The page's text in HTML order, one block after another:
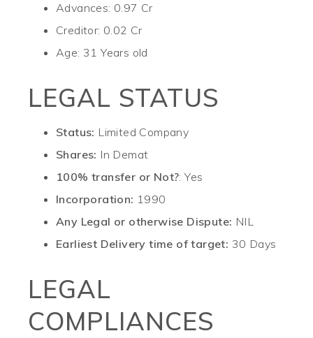
Advances: 0.97 Cr
Creditor: 0.02 Cr
Age: 31 Years old
LEGAL STATUS
Status: Limited Company
Shares: In Demat
100% transfer or Not?: Yes
Incorporation: 1990
Any Legal or otherwise Dispute: NIL
Earliest Delivery time of target: 30 Days
LEGAL
COMPLIANCES